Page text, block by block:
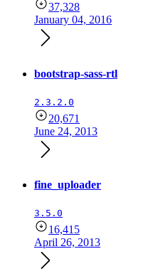
37,328
January 04, 2016
bootstrap-sass-rtl
2.3.2.0
20,671
June 24, 2013
fine_uploader
3.5.0
16,415
April 26, 2013